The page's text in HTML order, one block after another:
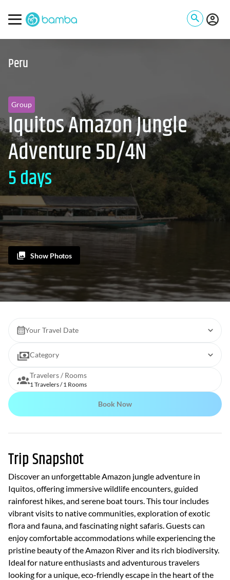
Peru
Group
Iquitos Amazon Jungle
Adventure 5D/4N
5 days
Show Photos
Your Travel Date
Category
Travelers / Rooms
1 Travelers / 1 Rooms
Book Now
Trip Snapshot
Discover an unforgettable Amazon jungle adventure in
Iquitos, offering immersive wildlife encounters, guided
rainforest hikes, and serene boat tours. This tour includes
vibrant visits to native communities, exploration of exotic
flora and fauna, and fascinating night safaris. Guests can
enjoy comfortable accommodations while experiencing the
pristine beauty of the Amazon River and its rich biodiversity.
Ideal for nature enthusiasts and adventurous travelers
looking for a unique, eco-friendly escape in the heart of the